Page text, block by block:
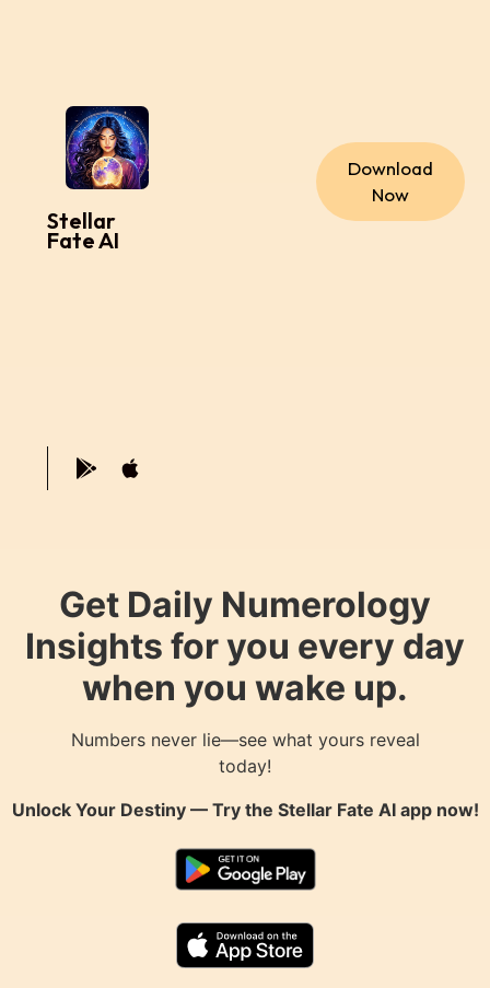
Stellar
Fate AI
Download
Now
Get Daily Numerology
Insights for you every day
when you wake up.
Numbers never lie—see what yours reveal
today!
Unlock Your Destiny — Try the Stellar Fate AIapp now!